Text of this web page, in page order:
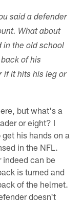
said a defender
What about
in the old school
of his
if it hits his leg or
but what's a
or eight? I
his hands on a
in the NFL.
can be
is turned and
of the helmet.
doesn't